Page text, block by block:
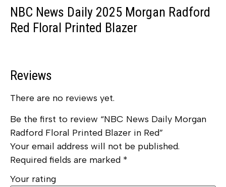
NBC News Daily 2025 Morgan Radford
Red Floral Printed Blazer
Reviews
There are no reviews yet.
Be the first to review “NBC News Daily Morgan
Radford Floral Printed Blazer in Red”
Your email address will not be published.
Required fields are marked *
Your rating